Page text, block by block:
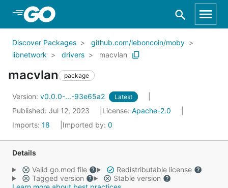
Skip to Main Content
Discover Packages
github.com/leboncoin/moby
libnetwork
drivers macvlan
macvlan package
Version: v0.0.0-...-93e65a2 Latest
Published: Jul 12, 2023 License: Apache-2.0
Imports: 18 Imported by: 0
Details
Valid go.mod file
Redistributable license
Tagged version
Stable version